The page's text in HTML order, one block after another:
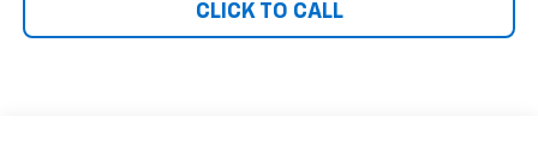
CLICK TO CALL